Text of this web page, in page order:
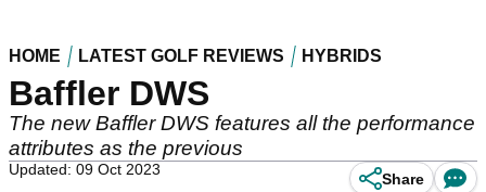
HOME LATEST GOLF REVIEWS HYBRIDS
Baffler DWS
The new Baffler DWS features all the performance
attributes as the previous
Updated: 09 Oct 2023
Share